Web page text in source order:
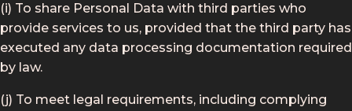
(i) To share Personal Data with third parties who
provide services to us, provided that the third party has
executed any data processing documentation required
by law.
(j) To meet legal requirements, including complying